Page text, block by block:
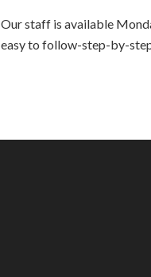
Our staff is available
easy to follow-step-by-